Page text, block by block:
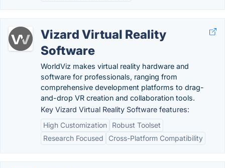
Vizard Virtual Reality
Software
WorldViz makes virtual reality hardware and
software for professionals, ranging from
comprehensive development platforms to drag-
and-drop VR creation and collaboration tools.
Key Vizard Virtual Reality Software features:
High Customization
Robust Toolset
Research Focused
Cross-Platform Compatibility